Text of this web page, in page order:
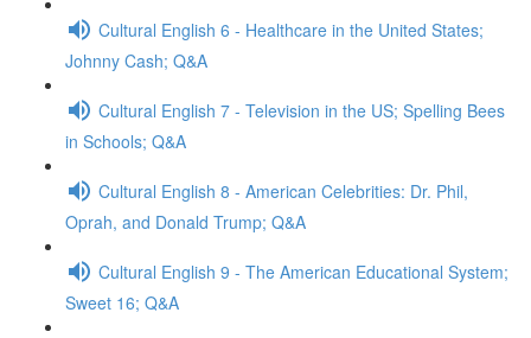
Cultural English 6 - Healthcare in the United States;
Johnny Cash; Q&A
Cultural English 7 - Television in the US; Spelling Bees
in Schools; Q&A
Cultural English 8 - American Celebrities: Dr. Phil,
Oprah, and Donald Trump; Q&A
Cultural English 9 - The American Educational System;
Sweet 16; Q&A